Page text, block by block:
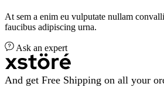
At sem a enim eu vulputate nullam
faucibus adipiscing urna.
Ask an expert
And get Free Shipping on all your